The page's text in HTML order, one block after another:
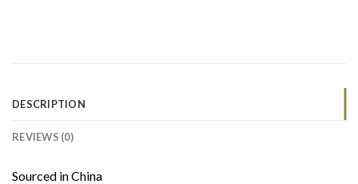
DESCRIPTION
REVIEWS (0)
Sourced in China